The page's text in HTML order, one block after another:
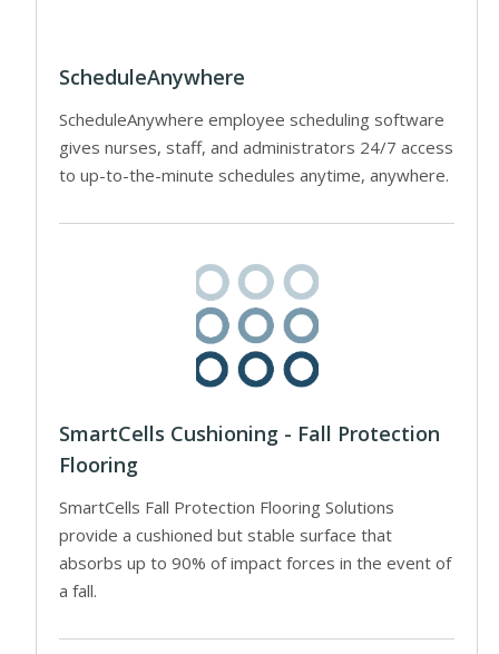
ScheduleAnywhere
ScheduleAnywhere employee scheduling software
gives nurses, staff, and administrators 24/7 access
to up-to-the-minute schedules anytime, anywhere.
SmartCells Cushioning - Fall Protection
Flooring
SmartCells Fall Protection Flooring Solutions
provide a cushioned but stable surface that
absorbs up to 90% of impact forces in the event of
a fall.